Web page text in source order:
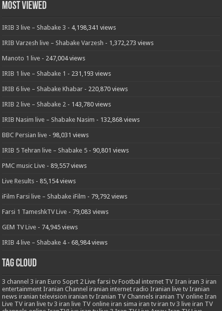
Most Viewed
IRIB 3 live – Shabake 3 - 4,198,341 views
IRIB Varzesh live – Shabake Varzesh - 1,372,273 views
Manoto 1 live - 247,004 views
IRIB 1 live – Shabake 1 - 231,193 views
IRIB 6 live – Shabake Khabar - 220,870 views
IRIB 2 live – Shabake 2 - 143,780 views
IRIB Nasim live – Shabake Nasim - 132,868 views
BBC Persian live - 98,031 views
IRIB 5 Tehran live – Shabake 5 - 90,801 views
PMC music Live - 89,557 views
Live Results - 85,154 views
iFilm Farsi live – Shabake iFilm - 79,792 views
Farsi 1 TameshkTV Live - 79,083 views
GEM TV Live - 74,945 views
IRIB 4 live – Shabake 4- 68,984 views
Tag Cloud
3 channel 3 iran Euro Soprt 2 Live farsi tv Footbal internet TV Iran iran 3 iran
entertainment Iranian Channel iranian internet radio Iranian live tv Iranian
news iranian television iranian tv Iranian TV Channels iranian TV online Iran
Live TV iran live tv 3 iran live TV online iran sima iran tv iran tv 3 live iran TV